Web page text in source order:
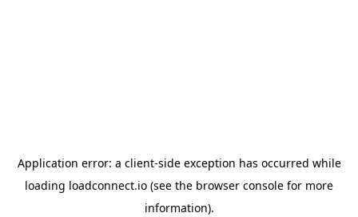
Application error: a client-side exception has occurred while
loading loadconnect.io (see the browser console for more
information).